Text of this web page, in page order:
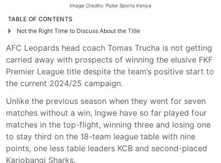
Image Credits: Pulse Sports Kenya
TABLE OF CONTENTS
Not the Right Time to Discuss About the Title
AFC Leopards head coach Tomas Trucha is not getting
carried away with prospects of winning the elusive FKF
Premier League title despite the team’s positive start to
the current 2024/25 campaign.
Unlike the previous season when they went for seven
matches without a win, Ingwe have so far played four
matches in the top-flight, winning three and losing one
to stay third on the 18-team league table with nine
points, one less table leaders KCB and second-placed
Kariobangi Sharks.